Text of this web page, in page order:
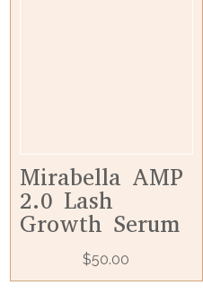
Mirabella AMP
2.0 Lash
Growth Serum
$50.00